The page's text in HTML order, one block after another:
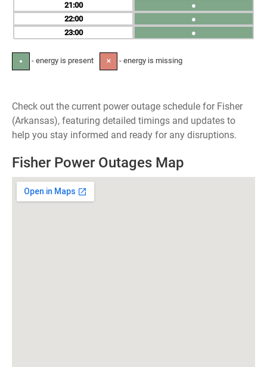
21
22
23
●
●
●
● - energy is present ✕ - energy is missing
Check out the current power outage schedule for Fisher
(Arkansas), featuring detailed timings and updates to
help you stay informed and ready for any disruptions.
Fisher Power Outages Map